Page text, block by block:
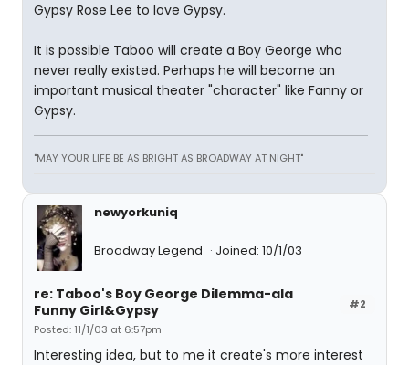
Gypsy Rose Lee to love Gypsy.
It is possible Taboo will create a Boy George who
never really existed. Perhaps he will become an
important musical theater "character" like Fanny or
Gypsy.
"MAY YOUR LIFE BE AS BRIGHT AS BROADWAY AT NIGHT"
newyorkuniq
Broadway Legend Joined: 10/1/03
#2
re: Taboo's Boy George Dilemma-ala
Funny Girl&Gypsy
Posted: 11/1/03 at 6:57pm
Interesting idea, but to me it create's more interest